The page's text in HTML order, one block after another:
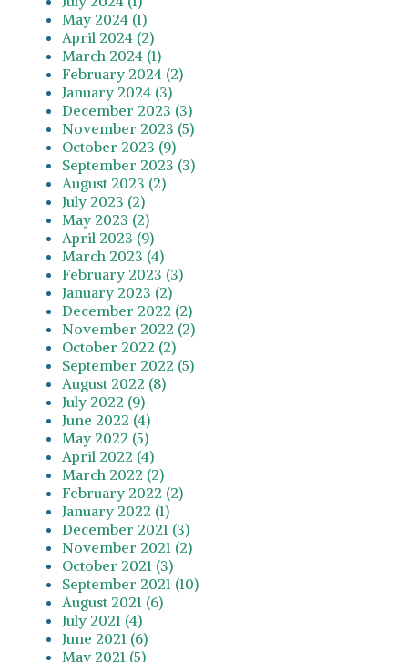
May 2024 (1)
April 2024 (2)
March 2024 (1)
February 2024 (2)
January 2024 (3)
December 2023 (3)
November 2023 (5)
October 2023 (9)
September 2023 (3)
August 2023 (2)
July 2023 (2)
May 2023 (2)
April 2023 (9)
March 2023 (4)
February 2023 (3)
January 2023 (2)
December 2022 (2)
November 2022 (2)
October 2022 (2)
September 2022 (5)
August 2022 (8)
July 2022 (9)
June 2022 (4)
May 2022 (5)
April 2022 (4)
March 2022 (2)
February 2022 (2)
January 2022 (1)
December 2021 (3)
November 2021 (2)
October 2021 (3)
September 2021 (10)
August 2021 (6)
July 2021 (4)
June 2021 (6)
May 2021 (5)